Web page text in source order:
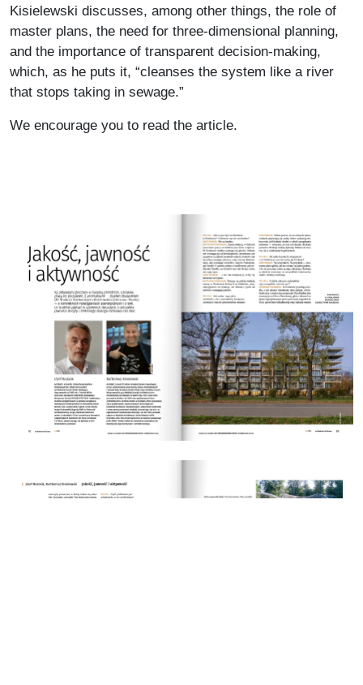
Kisielewski discusses, among other things, the role of
master plans, the need for three-dimensional planning,
and the importance of transparent decision-making,
which, as he puts it, “cleanses the system like a river
that stops taking in sewage.”
We encourage you to read the article.